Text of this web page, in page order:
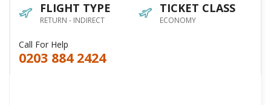
FLIGHT TYPE
RETURN - INDIRECT
TICKET CLASS
ECONOMY
Call For Help
0203 884 2424